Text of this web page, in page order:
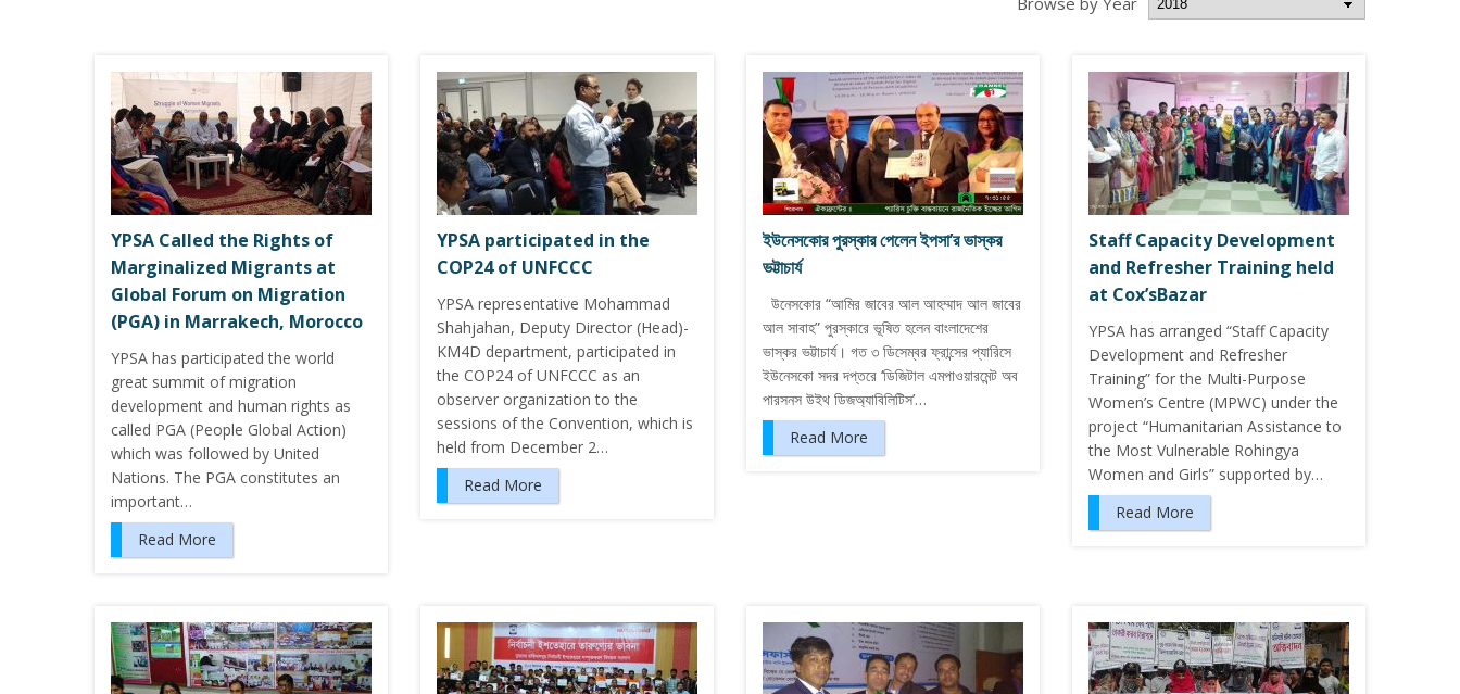
YPSA Called the Rights of
Marginalized Migrants at
Global Forum on Migration
(PGA) in Marrakech, Morocco
YPSA has participated the world
great summit of migration
development and human rights as
called PGA (People Global Action)
which was followed by United
Nations. The PGA constitutes an
important…
Read More
YPSA participated in the
COP24 of UNFCCC
YPSA representative Mohammad
Shahjahan, Deputy Director (Head)-
KM4D department, participated in
the COP24 of UNFCCC as an
observer organization to the
sessions of the Convention, which is
held from December 2…
Read More
ইউনেসকোর পুরস্কার পেলেন ইপসা’র ভাস্কর
ভট্টাচার্য
উনেসকোর “আমির জাবের আল আহম্মাদ আল জাবের
আল সাবাহ” পুরস্কারে ভূষিত হলেন বাংলাদেশের
ভাস্কর ভট্টাচার্য। গত ৩ ডিসেম্বর ফ্রান্সের প্যারিসে
ইউনেসকো সদর দপ্তরে ‘ডিজিটাল এমপাওয়ারমেন্ট অব
পারসনস উইথ ডিজঅ্যাবিলিটিস’…
Read More
Staff Capacity Development
and Refresher Training held
at Cox’sBazar
YPSA has arranged “Staff Capacity
Development and Refresher
Training” for the Multi-Purpose
Women’s Centre (MPWC) under the
project “Humanitarian Assistance to
the Most Vulnerable Rohingya
Women and Girls” supported by…
Read More